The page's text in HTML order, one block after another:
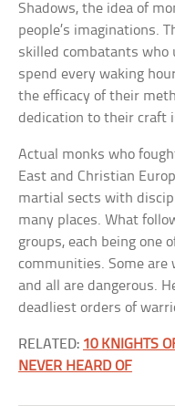
Shadows, the idea of
people’s imaginations.
skilled combatants who
spend every waking
the efficacy of their
dedication to their craft
Actual monks who
East and Christian
martial sects with
many places. What
groups, each being one
communities. Some are
and all are dangerous.
deadliest orders of
RELATED: 10 KNIGHTS
NEVER HEARD OF